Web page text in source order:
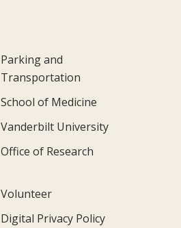
Parking and
Transportation
School of Medicine
Vanderbilt University
Office of Research
Volunteer
Digital Privacy Policy